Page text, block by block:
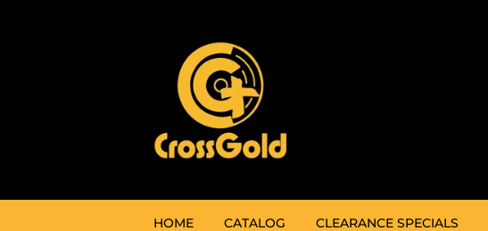
HOME CATALOG CLEARANCE SPECIALS